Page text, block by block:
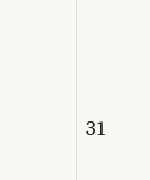
31